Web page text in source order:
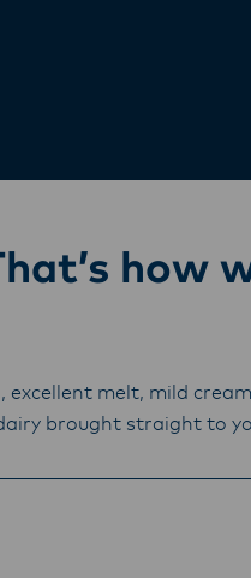
how
melt, mild
brought straight to